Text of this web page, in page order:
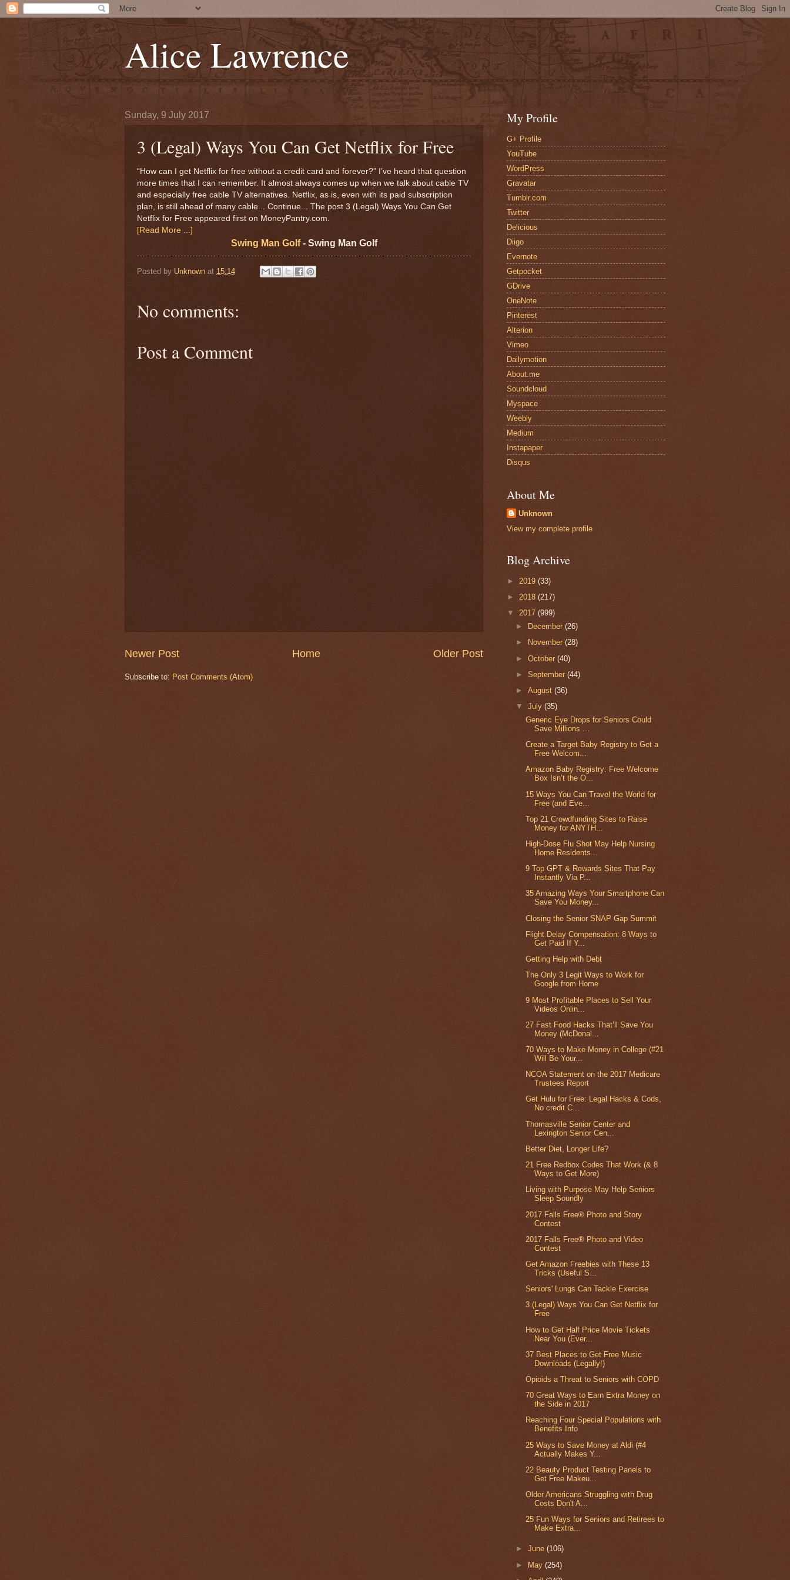
Alice Lawrence
Sunday, 9 July 2017
3 (Legal) Ways You Can Get Netflix for Free
“How can I get Netflix for free without a credit card and forever?” I’ve heard that question
more times that I can remember. It almost always comes up when we talk about cable TV
and especially free cable TV alternatives. Netflix, as is, even with its paid subscription
plan, is still ahead of many cable... Continue... The post 3 (Legal) Ways You Can Get
Netflix for Free appeared first on MoneyPantry.com.
[Read More ...]
Swing Man Golf- Swing Man Golf
Posted by Unknown at 15:14
No comments:
Post a Comment
Newer Post Older Post
Home
Subscribe to: Post Comments (Atom)
My Profile
G+ Profile
YouTube
WordPress
Gravatar
Tumblr.com
Twitter
Delicious
Diigo
Evernote
Getpocket
GDrive
OneNote
Pinterest
Alterion
Vimeo
Dailymotion
About.me
Soundcloud
Myspace
Weebly
Medium
Instapaper
Disqus
About Me
Unknown
View my complete profile
Blog Archive
► 2019 (33)
► 2018 (217)
▼ 2017 (999)
►
December(26)
►
November(28)
►October(40)
►September(44)
►August(36)
▼July(35)
Generic Eye Drops for Seniors Could
Save Millions ...
Create a Target Baby Registry to Get a
Free Welcom...
Amazon Baby Registry: Free Welcome
Box Isn’t the O...
15 Ways You Can Travel the World for
Free (and Eve...
Top 21 Crowdfunding Sites to Raise
Money for ANYTH...
High-Dose Flu Shot May Help Nursing
Home Residents...
9 Top GPT & Rewards Sites That Pay
Instantly Via P...
35 Amazing Ways Your Smartphone Can
Save You Money...
Closing the Senior SNAP Gap Summit
Flight Delay Compensation: 8 Ways to
Get Paid If Y...
Getting Help with Debt
The Only 3 Legit Ways to Work for
Google from Home
9 Most Profitable Places to Sell Your
Videos Onlin...
27 Fast Food Hacks That’ll Save You
Money (McDonal...
70 Ways to Make Money in College (#21
Will Be Your...
NCOA Statement on the 2017 Medicare
Trustees Report
Get Hulu for Free: Legal Hacks & Cods,
No credit C...
Thomasville Senior Center and
Lexington Senior Cen...
Better Diet, Longer Life?
21 Free Redbox Codes That Work (& 8
Ways to Get More)
Living with Purpose May Help Seniors
Sleep Soundly
2017 Falls Free® Photo and Story
Contest
2017 Falls Free® Photo and Video
Contest
Get Amazon Freebies with These 13
Tricks (Useful S...
Seniors' Lungs Can Tackle Exercise
3 (Legal) Ways You Can Get Netflix for
Free
How to Get Half Price Movie Tickets
Near You (Ever...
37 Best Places to Get Free Music
Downloads (Legally!)
Opioids a Threat to Seniors with COPD
70 Great Ways to Earn Extra Money on
the Side in 2017
Reaching Four Special Populations with
Benefits Info
25 Ways to Save Money at Aldi (#4
Actually Makes Y...
22 Beauty Product Testing Panels to
Get Free Makeu...
Older Americans Struggling with Drug
Costs Don't A...
25 Fun Ways for Seniors and Retirees to
Make Extra...
►June(106)
► May(254)